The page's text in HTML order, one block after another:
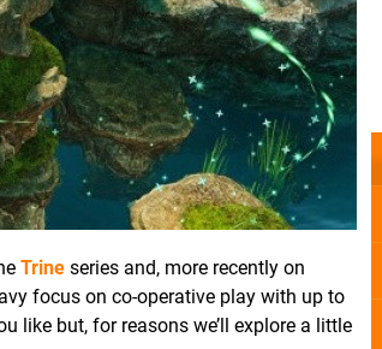
Trine series and, more recently on
focus on co-operative play with up to
like but, for reasons we’ll explore a little